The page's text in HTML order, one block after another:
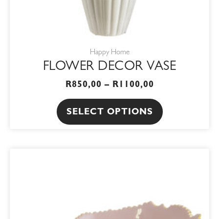
Happy Home
FLOWER DECOR VASE
R850,00 – R 1100,00
SELECT OPTIONS
the
product
page